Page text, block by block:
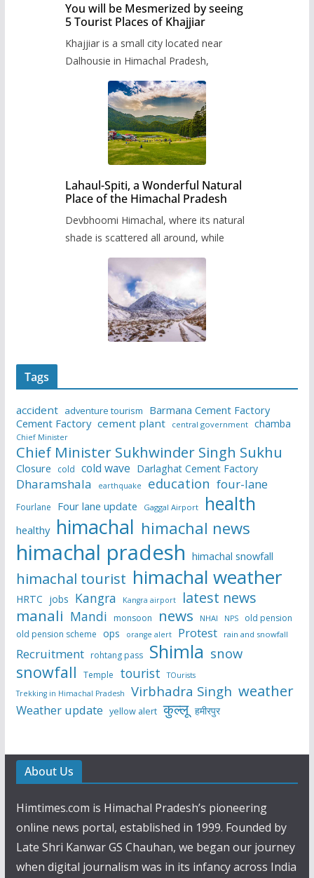
You will be Mesmerized by seeing
5 Tourist Places of Khajjiar
Khajjiar is a small city located near
Dalhousie in Himachal Pradesh,
Lahaul-Spiti, a Wonderful Natural
Place of the Himachal Pradesh
Devbhoomi Himachal, where its natural
shade is scattered all around, while
Tags
accident adventure tourism
Barmana Cement Factory
Cement Factory cement plant central government chamba
Chief Minister
Chief Minister Sukhwinder Singh Sukhu
Closure cold cold wave Darlaghat Cement Factory
Dharamshala earthquake education four-lane
Fourlane Four lane update Gaggal Airport health
healthy himachal himachal news
himachal pradesh himachal snowfall
himachal tourist himachal weather
HRTC jobs Kangra Kangra airport latest news
manali Mandi monsoon news NHAI NPS
old pension
old pension scheme ops orange alert Protest rain and snowfall
Recruitment rohtang pass Shimla snow
snowfall Temple tourist
TOurists
Trekking in Himachal Pradesh
Virbhadra Singh weather
Weather update yellow alert कुल्लू हमीरपुर
About Us
Himtimes.com is Himachal Pradesh’s pioneering
online news portal, established in 1999. Founded by
Late Shri Kanwar GS Chauhan, we began our journey
when digital journalism was in its infancy across India